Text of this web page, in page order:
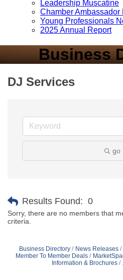
Leadership Muscatine
Chamber
Young Professionals
2025 Annual Report
Business
DJ Services
go
Results Found: 0
Sorry, there are no members that
criteria.
Business Directory News Releases
Member To Member Deals
Information & Brochures